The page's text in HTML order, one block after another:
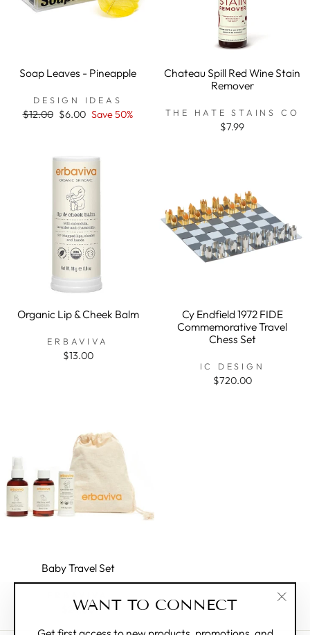
WANT TO CONNECT
(esc)"
Soap Leaves - Pineapple
DESIGN IDEAS
Regular
$12.00 Sale
$6.00 Save 50%
Chateau Spill Red Wine Stain
Remover
THE HATE STAINS CO
$7.99
Organic Lip & Cheek Balm
ERBAVIVA
$13.00
Cy Endfield 1972 FIDE
Commemorative Travel
Chess Set
IC DESIGN
$720.00
Baby Travel Set
$24.00